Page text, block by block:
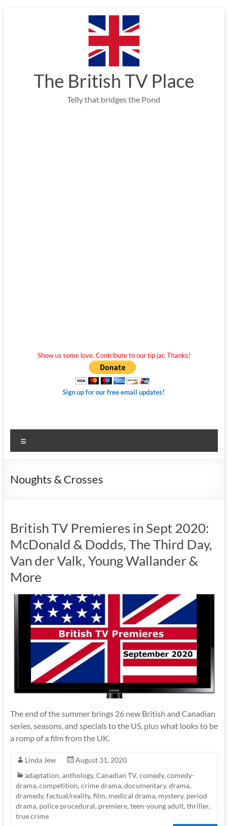
The British TV Place
Telly that bridges the Pond
Show us some love. Contribute to our tip jar. Thanks!
Sign up for our free email updates!
Noughts & Crosses
British TV Premieres in Sept 2020:
McDonald & Dodds, The Third Day,
Van der Valk, Young Wallander &
More
The end of the summer brings 26 new British and Canadian
series, seasons, and specials to the US, plus what looks to be
a romp of a film from the UK.
Linda Jew
August 31, 2020
adaptation, anthology, Canadian TV, comedy, comedy-
drama, competition, crime drama, documentary, drama,
dramedy, factual/reality, film, medical drama, mystery, period
drama, police procedural, premiere, teen-young adult, thriller,
true crime